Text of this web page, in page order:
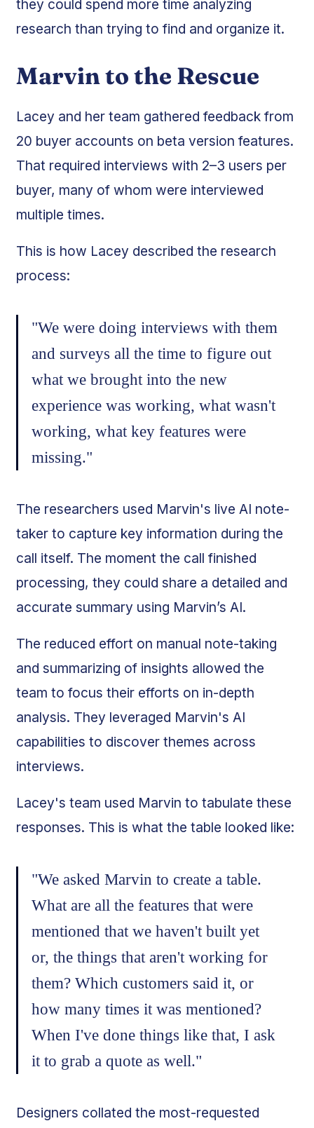
they could spend more time analyzing
research than trying to find and organize it.
Marvin to the Rescue
Lacey and her team gathered feedback from
20 buyer accounts on beta version features.
That required interviews with 2–3 users per
buyer, many of whom were interviewed
multiple times.
This is how Lacey described the research
process:
"We were doing interviews with them
and surveys all the time to figure out
what we brought into the new
experience was working, what wasn't
working, what key features were
missing."
The researchers used Marvin's live AI note-
taker to capture key information during the
call itself. The moment the call finished
processing, they could share a detailed and
accurate summary using Marvin’s AI.
The reduced effort on manual note-taking
and summarizing of insights allowed the
team to focus their efforts on in-depth
analysis. They leveraged Marvin's AI
capabilities to discover themes across
interviews.
Lacey's team used Marvin to tabulate these
responses. This is what the table looked like:
"We asked Marvin to create a table.
What are all the features that were
mentioned that we haven't built yet
or, the things that aren't working for
them? Which customers said it, or
how many times it was mentioned?
When I've done things like that, I ask
it to grab a quote as well."
Designers collated the most-requested